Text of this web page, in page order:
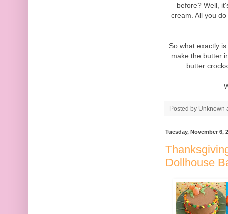
before? Well,
cream. All you
So what exactly
make the butter
butter
Posted by Unknown
Tuesday, November 6,
Dollhouse